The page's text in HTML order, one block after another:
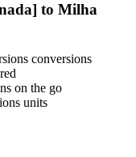
to Milha
conversions
on the go
units